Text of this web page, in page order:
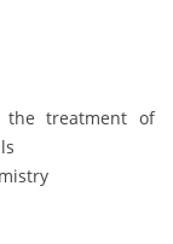
the treatment of